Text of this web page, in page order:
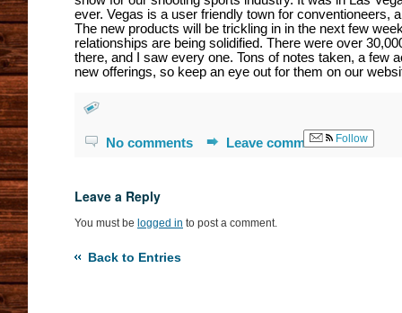
ever. Vegas is a user friendly town for conventioneers,
The new products will be trickling in in the next few
relationships are being solidified. There were over
there, and I saw every one. Tons of notes taken, a few
new offerings, so keep an eye out for them on our
Follow
No comments Leave comment
Leave a Reply
You must be logged in to post a comment.
Back to Entries